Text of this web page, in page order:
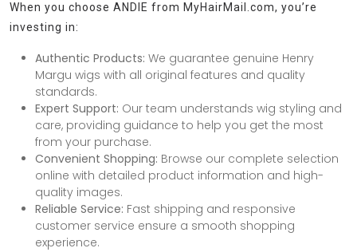
When you choose ANDIE from MyHairMail.com, you’re
investing in:
Authentic Products: We guarantee genuine Henry
Margu wigs with all original features and quality
standards.
Expert Support: Our team understands wig styling and
care, providing guidance to help you get the most
from your purchase.
Convenient Shopping: Browse our complete selection
online with detailed product information and high-
quality images.
Reliable Service: Fast shipping and responsive
customer service ensure a smooth shopping
experience.